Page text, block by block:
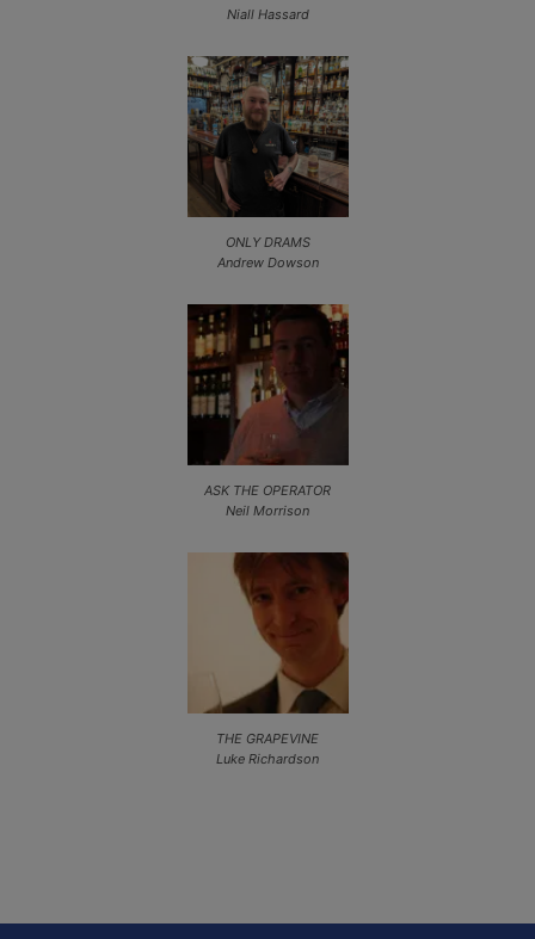
Niall Hassard
ONLY DRAMS
Andrew Dowson
ASK THE OPERATOR
Neil Morrison
THE GRAPEVINE
Luke Richardson